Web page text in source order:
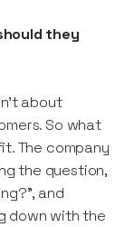
they
about
So what
The company
the question,
and
down with the